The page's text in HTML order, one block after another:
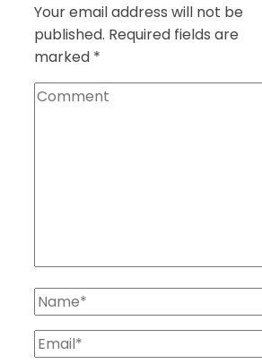
Your email address will not be
published. Required fields are
marked *